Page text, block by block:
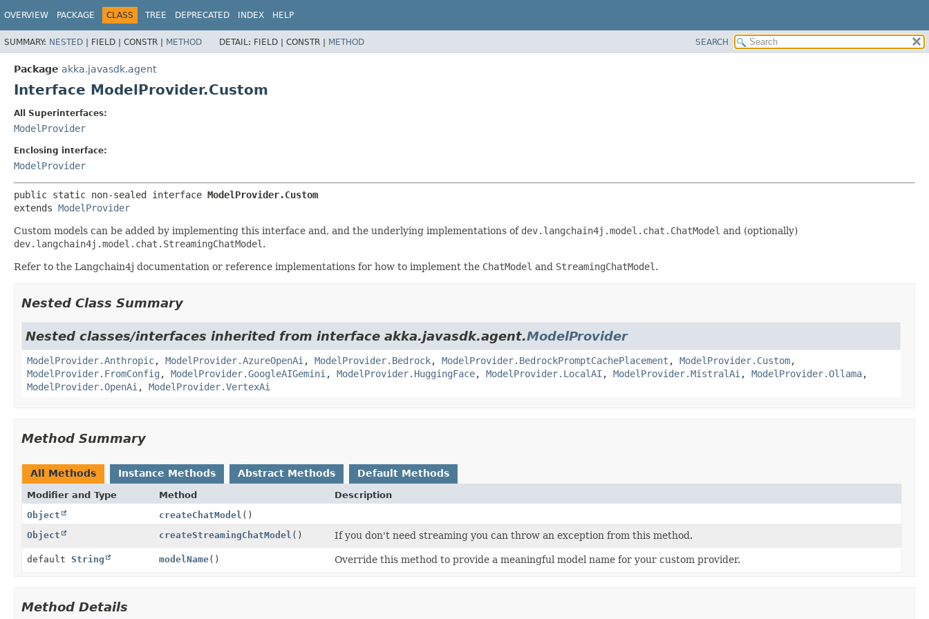
OVERVIEW PACKAGE CLASS TREE DEPRECATED INDEX HELP
SUMMARY: NESTED | FIELD | CONSTR | METHOD DETAIL: FIELD | CONSTR | METHOD SEARCH
Package akka.javasdk.agent
Interface ModelProvider.Custom
All Superinterfaces:
ModelProvider
Enclosing interface:
ModelProvider
public static non-sealed interface ModelProvider.Custom
extends ModelProvider
Custom models can be added by implementing this interface and, and the underlying implementations of dev.langchain4j.model.chat.ChatModel and (optionally)
dev.langchain4j.model.chat.StreamingChatModel .
Refer to the Langchain4j documentation or reference implementations for how to implement the ChatModel and StreamingChatModel .
Nested Class Summary
Nested classes/interfaces inherited from interface akka.javasdk.agent.ModelProvider
ModelProvider.Anthropic, ModelProvider.AzureOpenAi , ModelProvider.Bedrock, ModelProvider.BedrockPromptCachePlacement , ModelProvider.Custom,
ModelProvider.FromConfig , ModelProvider.GoogleAIGemini , ModelProvider.HuggingFace, ModelProvider.LocalAI , ModelProvider.MistralAi , ModelProvider.Ollama,
ModelProvider.OpenAi , ModelProvider.VertexAi
Method Summary
All Methods Instance Methods Abstract Methods Default Methods
Modifier and Type Method
Description
Object
createChatModel ()
Object
createStreamingChatModel () If you don't need streaming you can throw an exception from this method.
default String modelName() Override this method to provide a meaningful model name for your custom provider.
Method Details